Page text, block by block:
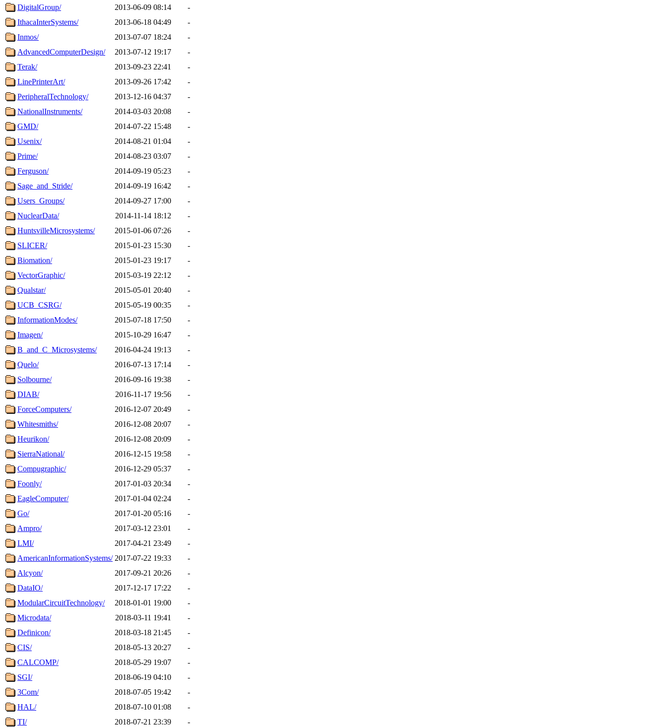
DigitalGroup/
2013-06-09 08:14
-
IthacaInterSystems/
2013-06-18 04:49
-
Inmos/
2013-07-07 18:24
-
AdvancedComputerDesign/
2013-07-12 19:17
-
Terak/
2013-09-23 22:41
-
LinePrinterArt/
2013-09-26 17:42
-
PeripheralTechnology/
2013-12-16 04:37
-
NationalInstruments/
2014-03-03 20:08
-
GMD/
2014-07-22 15:48
-
Usenix/
2014-08-21 01:04
-
Prime/
2014-08-23 03:07
-
Ferguson/
2014-09-19 05:23
-
Sage_and_Stride/
2014-09-19 16:42
-
Users_Groups/
2014-09-27 17:00
-
NuclearData/
2014-11-14 18:12
-
HuntsvilleMicrosystems/
2015-01-06 07:26
-
SLICER/
2015-01-23 15:30
-
Biomation/
2015-01-23 19:17
-
VectorGraphic/
2015-03-19 22:12
-
Qualstar/
2015-05-01 20:40
-
UCB_CSRG/
2015-05-19 00:35
-
InformationModes/
2015-07-18 17:50
-
Imagen/
2015-10-29 16:47
-
B_and_C_Microsystems/
2016-04-24 19:13
-
Quelo/
2016-07-13 17:14
-
Solbourne/
2016-09-16 19:38
-
DIAB/
2016-11-17 19:56
-
ForceComputers/
2016-12-07 20:49
-
Whitesmiths/
2016-12-08 20:07
-
Heurikon/
2016-12-08 20:09
-
SierraNational/
2016-12-15 19:58
-
Compugraphic/
2016-12-29 05:37
-
Foonly/
2017-01-03 20:34
-
EagleComputer/
2017-01-04 02:24
-
Go/
2017-01-20 05:16
-
Ampro/
2017-03-12 23:01
-
LMI/
2017-04-21 23:49
-
AmericanInformationSystems/ 2017-07-22 19:33
-
Alcyon/
2017-09-21 20:26
-
DataIO/
2017-12-17 17:22
-
ModularCircuitTechnology/
2018-01-01 19:00
-
Microdata/
2018-03-11 19:41
-
Definicon/
2018-03-18 21:45
-
CIS/
2018-05-13 20:27
-
CALCOMP/
2018-05-29 19:07
-
SGI/
2018-06-19 04:10
-
3Com/
2018-07-05 19:42
-
HAL/
2018-07-10 01:08
-
TI/
2018-07-21 23:39
-